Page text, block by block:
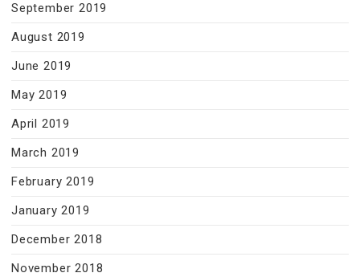
September 2019
August 2019
June 2019
May 2019
April 2019
March 2019
February 2019
January 2019
December 2018
November 2018